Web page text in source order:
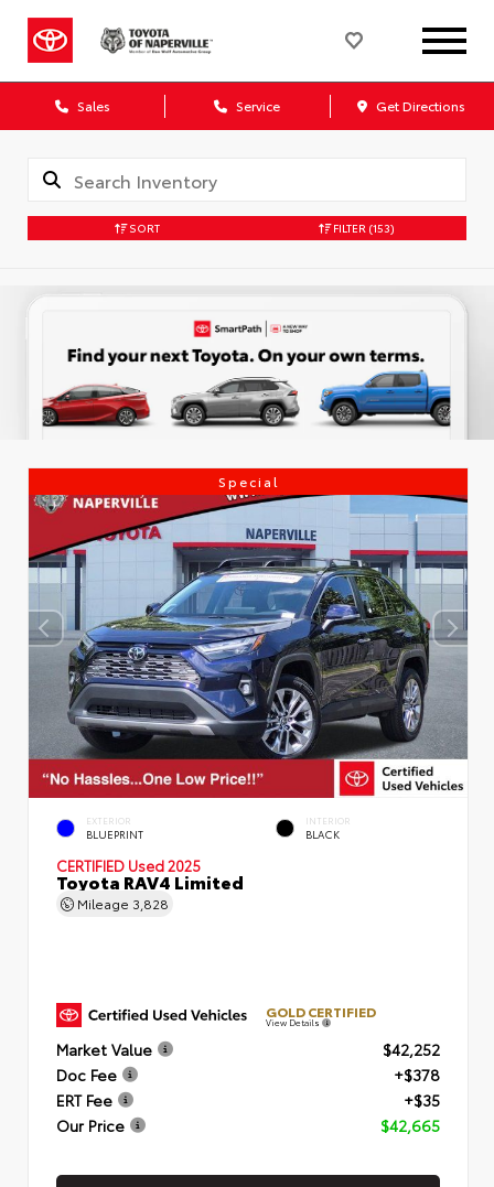
Sales Service Get Directions
SORT FILTER (153)
Special
EXTERIOR
BLUEPRINT
INTERIOR
BLACK
CERTIFIED Used 2025
Toyota RAV4 Limited
Mileage 3,828
GOLD CERTIFIED
View Details
Market Value
$42,252
Doc Fee
+$378
ERT Fee
+$35
Our Price
$42,665